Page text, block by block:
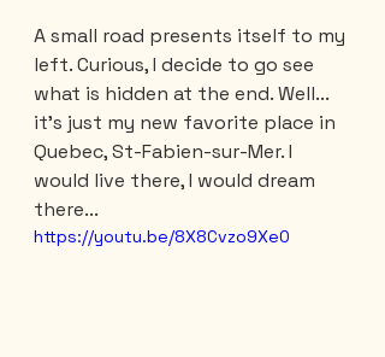
A small road presents itself to my
left. Curious, I decide to go see
what is hidden at the end. Well...
it's just my new favorite place in
Quebec, St-Fabien-sur-Mer. I
would live there, I would dream
there...
https://youtu.be/8X8Cvzo9Xe0